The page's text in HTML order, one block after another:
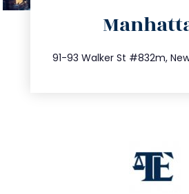
91-93 Walker St #832m, New